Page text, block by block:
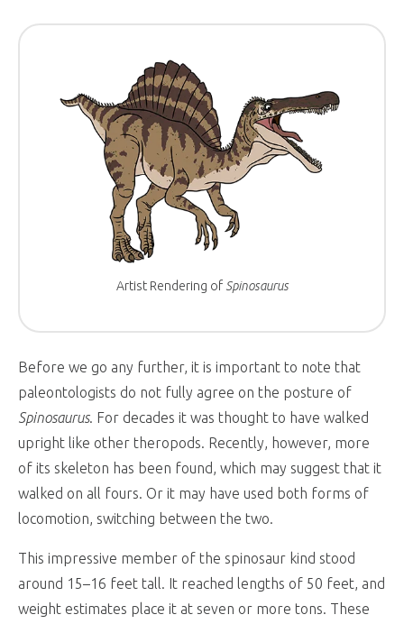
Artist Rendering of Spinosaurus
Before we go any further, it is important to note that
paleontologists do not fully agree on the posture of
Spinosaurus. For decades it was thought to have walked
upright like other theropods. Recently, however, more
of its skeleton has been found, which may suggest that it
walked on all fours. Or it may have used both forms of
locomotion, switching between the two.
This impressive member of the spinosaur kind stood
around 15–16 feet tall. It reached lengths of 50 feet, and
weight estimates place it at seven or more tons. These